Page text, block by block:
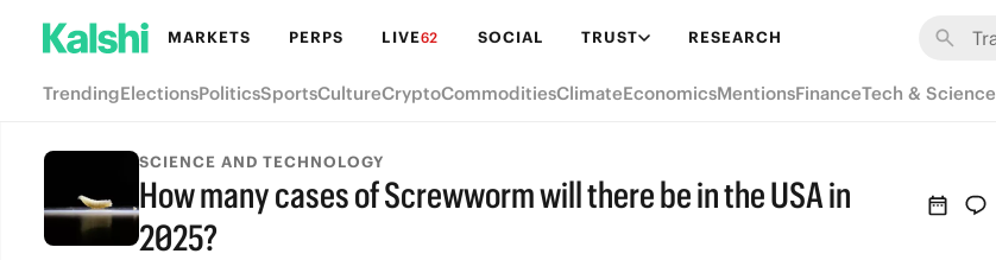
MARKETS PERPS LIVE62 SOCIAL TRUST RESEARCH
TrendingElectionsPoliticsSportsCultureCryptoCommoditiesClimateEconomicsMentionsFinanceTech & Science
SCIENCE AND TECHNOLOGY
How many cases of Screwworm will there be in the USA in
2025?